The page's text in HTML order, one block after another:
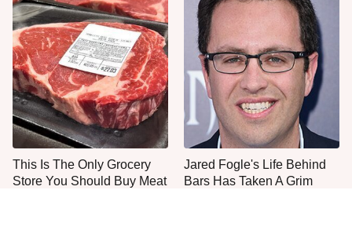
This Is The Only Grocery
Store You Should Buy Meat
Jared Fogle's Life Behind
Bars Has Taken A Grim